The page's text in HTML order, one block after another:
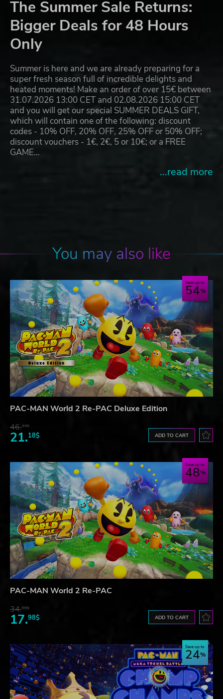
The Summer Sale Returns:
Bigger Deals for 48 Hours
Only
Summer is here and we are already preparing for a
super fresh season full of incredible delights and
heated moments! Make an order of over 15€ between
31.07.2026 13:00 CET and 02.08.2026 15:00 CET
and you will get our special SUMMER DEALS GIFT,
which will contain one of the following: discount
codes - 10% OFF, 20% OFF, 25% OFF or 50% OFF;
discount vouchers - 1€, 2€, 5 or 10€; or a FREE
GAME…
...read more
You may also like
Save up to
54
PAC-MAN World 2 Re-PAC Deluxe Edition
46.13$
21.18$ ADD TO CART
Save up to
48
PAC-MAN World 2 Re-PAC
34.59$
17.98$ ADD TO CART
Save up to
24